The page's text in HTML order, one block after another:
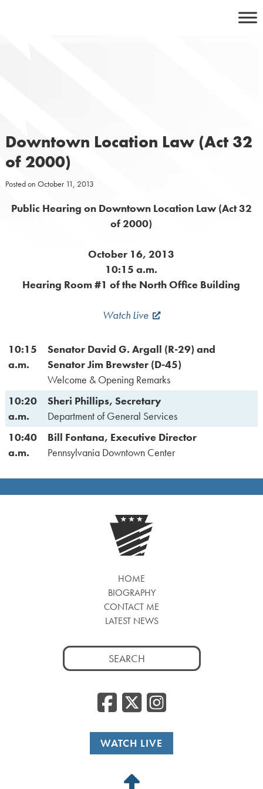
Downtown Location Law (Act 32
of 2000)
Posted on October 11, 2013
Public Hearing on Downtown Location Law (Act 32
of 2000)
October 16, 2013
10:15 a.m.
Hearing Room #1 of the North Office Building
Watch Live
10:15
a.m.
Senator David G. Argall (R-29) and
Senator Jim Brewster (D-45)
Welcome & Opening Remarks
10:20
a.m.
Sheri Phillips, Secretary
Department of General Services
10:40
a.m.
Bill Fontana, Executive Director
Pennsylvania Downtown Center
HOME
BIOGRAPHY
CONTACT ME
LATEST NEWS
Search
for:
Facebook
WATCH LIVE
Back